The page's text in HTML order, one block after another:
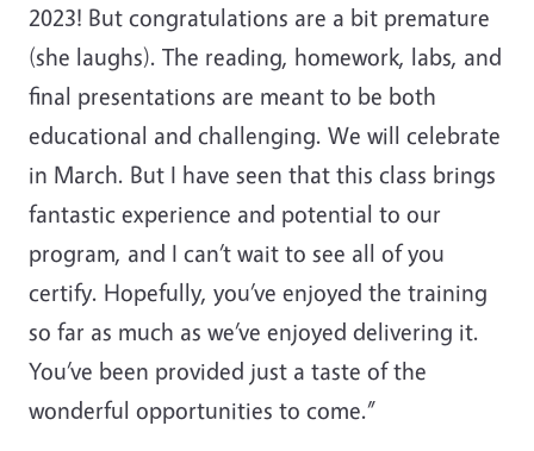
2023! But congratulations are a bit premature
(she laughs). The reading, homework, labs, and
final presentations are meant to be both
educational and challenging. We will celebrate
in March. But I have seen that this class brings
fantastic experience and potential to our
program, and I can’t wait to see all of you
certify. Hopefully, you’ve enjoyed the training
so far as much as we’ve enjoyed delivering it.
You’ve been provided just a taste of the
wonderful opportunities to come.”